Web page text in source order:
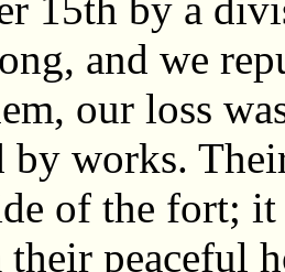
and we
our loss
by works.
of the fort;
peaceful